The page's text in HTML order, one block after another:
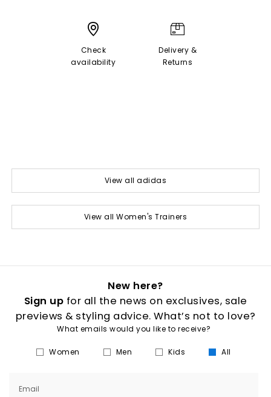
Check
availability
Delivery &
Returns
View all adidas
View all Women's Trainers
New here?
Sign up for all the news on exclusives, sale
previews & styling advice. What’s not to love?
What emails would you like to receive?
Women Men Kids All
Email